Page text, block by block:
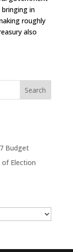
in
roughly
also
Budget
of Election